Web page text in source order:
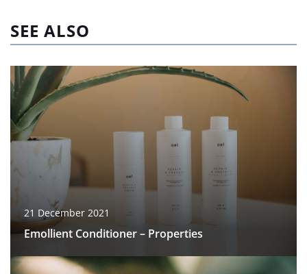
SEE ALSO
21 December 2021
Emollient Conditioner – Properties